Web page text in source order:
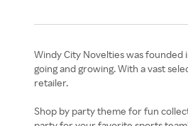
Windy City Novelties was founded
going and growing. With a vast
retailer.
Shop by party theme for fun